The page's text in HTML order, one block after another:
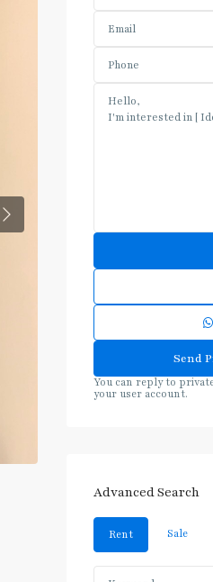
Previous
You can reply to
your user account.
Advanced Search
Rent Sale